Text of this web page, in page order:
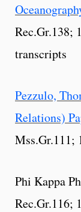
Rec.Gr.138;
transcripts
Pezzulo,
Relations)
Mss.Gr.111;
Phi Kappa
Rec.Gr.116;